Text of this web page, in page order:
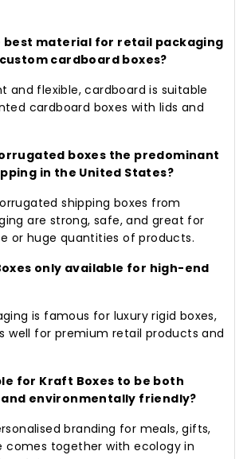
best material for retail packaging
cardboard boxes?
and flexible, cardboard is suitable
cardboard boxes with lids and
boxes the predominant
in the United States?
shipping boxes from
are strong, safe, and great for
or huge quantities of products.
only available for high-end
is famous for luxury rigid boxes,
well for premium retail products and
for Kraft Boxes to be both
environmentally friendly?
branding for meals, gifts,
comes together with ecology in